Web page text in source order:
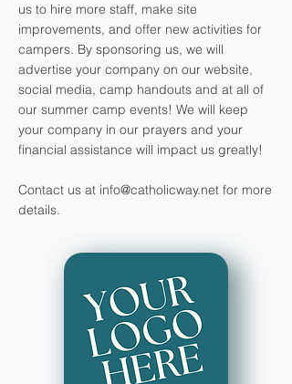
us to hire more staff, make site
improvements, and offer new activities for
campers. By sponsoring us, we will
advertise your company on our website,
social media, camp handouts and at all of
our summer camp events! We will keep
your company in our prayers and your
financial assistance will impact us greatly!
Contact us at info@catholicway.net for more
details.